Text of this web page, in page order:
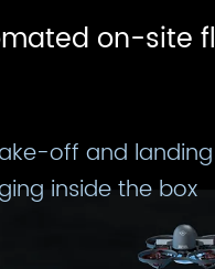
on-site
off and
inside the box